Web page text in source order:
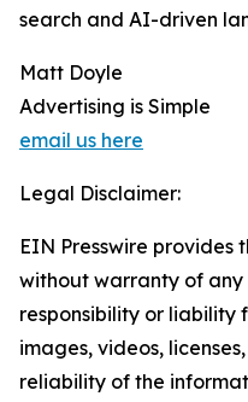
search and AI-driven
Matt Doyle
Advertising is Simple
email us here
Legal Disclaimer:
EIN Presswire provides
without warranty of
responsibility or liability
images, videos,
reliability of the